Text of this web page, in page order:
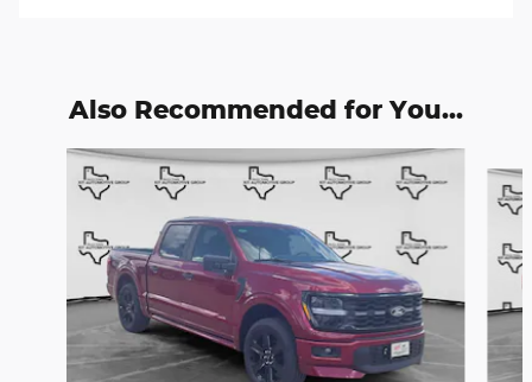
Also Recommended for You...
Slide 1 of 6